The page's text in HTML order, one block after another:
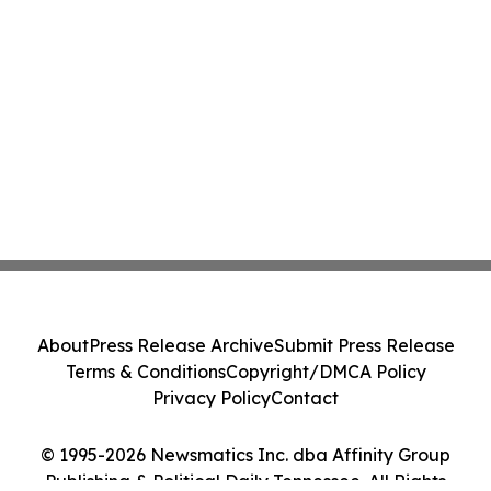
© 1995-2026 Newsmatics Inc. dba Affinity Group
Publishing & Political Daily Tennessee. All Rights
AboutPress Release ArchiveSubmit Press Release
Terms & ConditionsCopyright/DMCA Policy
Privacy PolicyContact